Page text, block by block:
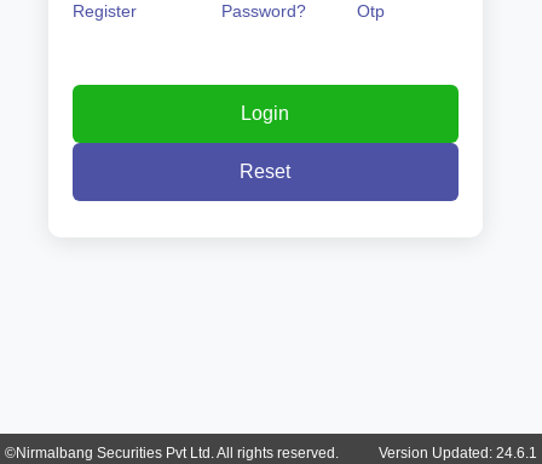
Register
Password?
Otp
©Nirmalbang Securities Pvt Ltd. All rights reserved. Version Updated: 24.6.1